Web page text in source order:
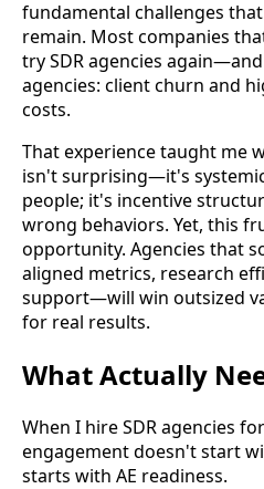
fundamental challenges
remain. Most companies
try SDR agencies
agencies: client churn and
costs.
That experience taught me
isn't surprising—it's
people; it's incentive
wrong behaviors. Yet, this
opportunity. Agencies that
aligned metrics, research
support—will win outsized
for real results.
What Actually
When I hire SDR agencies
engagement doesn't start
starts with AE readiness.